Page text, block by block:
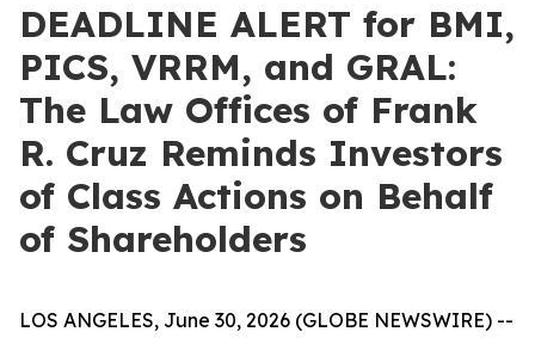
DEADLINE ALERT for BMI,
PICS, VRRM, and GRAL:
The Law Offices of Frank
R. Cruz Reminds Investors
of Class Actions on Behalf
of Shareholders
LOS ANGELES, June 30, 2026 (GLOBE NEWSWIRE) --